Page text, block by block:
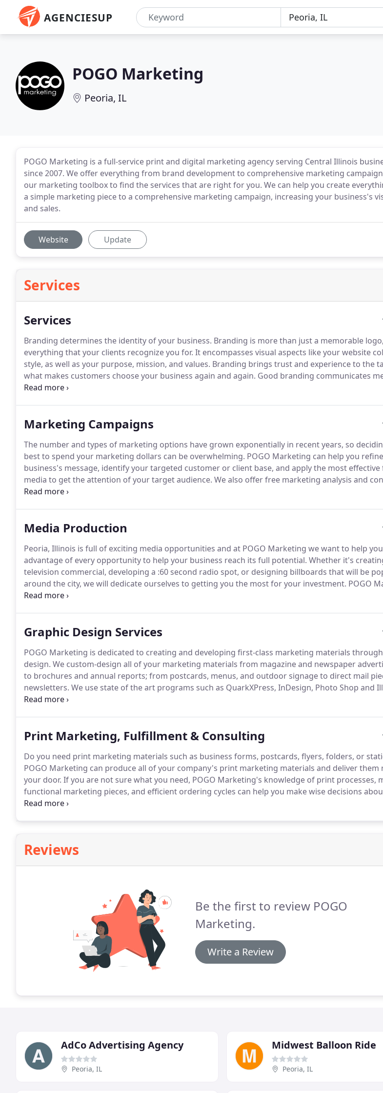
AGENCIESUP
POGO Marketing
Peoria, IL
POGO Marketing is a full-service print and digital marketing agency serving Central Illinois
since 2007. We offer everything from brand development to comprehensive marketing
our marketing toolbox to find the services that are right for you. We can help you create
a simple marketing piece to a comprehensive marketing campaign, increasing your business's
and sales.
Website Update
Services
Services
Branding determines the identity of your business. Branding is more than just a memorable
everything that your clients recognize you for. It encompasses visual aspects like your website
style, as well as your purpose, mission, and values. Branding brings trust and experience to the
what makes customers choose your business again and again. Good branding communicates
beyond the product itself and will set you apart from your competition.
Marketing Campaigns
The number and types of marketing options have grown exponentially in recent years, so
best to spend your marketing dollars can be overwhelming. POGO Marketing can help you
business's message, identify your targeted customer or client base, and apply the most
media to get the attention of your target audience. We also offer free marketing analysis and
to help you better utilize your marketing budget.
Media Production
Peoria, Illinois is full of exciting media opportunities and at POGO Marketing we want to help
advantage of every opportunity to help your business reach its full potential. Whether it's
television commercial, developing a :60 second radio spot, or designing billboards that will be
around the city, we will dedicate ourselves to getting you the most for your investment. POGO
will help you find your target audience, develop the perfect message, and then implement the
Graphic Design Services
POGO Marketing is dedicated to creating and developing first-class marketing materials
design. We custom-design all of your marketing materials from magazine and newspaper
to brochures and annual reports; from postcards, menus, and outdoor signage to direct mail
newsletters. We use state of the art programs such as QuarkXPress, InDesign, Photo Shop and
by Adobe.In an era of online copy-cat design, POGO Marketing brings fresh, unique graphic
Print Marketing, Fulfillment & Consulting
Do you need print marketing materials such as business forms, postcards, flyers, folders, or
POGO Marketing can produce all of your company's print marketing materials and deliver them
your door. If you are not sure what you need, POGO Marketing's knowledge of print processes,
functional marketing pieces, and efficient ordering cycles can help you make wise decisions
print marketing materials to purchase, as well as when to purchase them.
Reviews
Be the first to review POGO
Marketing.
Write a Review
AdCo Advertising Agency
Peoria, IL
Midwest Balloon Ride
Peoria, IL